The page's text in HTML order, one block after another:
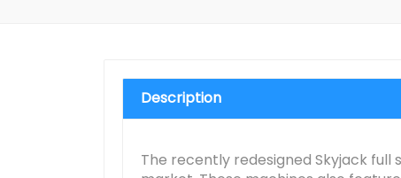
Description
The recently redesigned Skyjack